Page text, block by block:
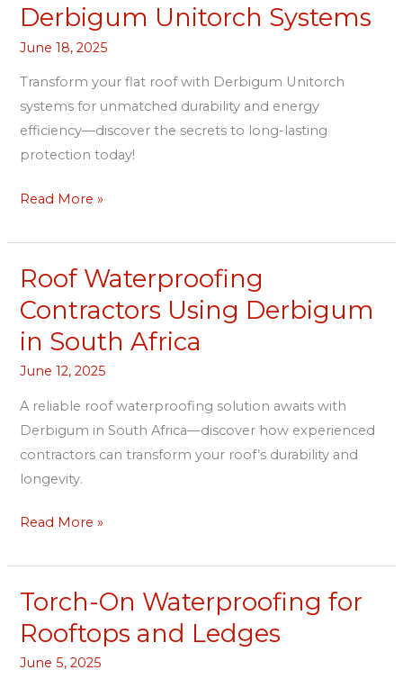
Derbigum Unitorch Systems
June 18, 2025
Transform your flat roof with Derbigum Unitorch
systems for unmatched durability and energy
efficiency—discover the secrets to long-lasting
protection today!
Roof
Protection
With
Derbigum
Unitorch
Systems
Read More »
Roof Waterproofing
Contractors Using Derbigum
in South Africa
June 12, 2025
A reliable roof waterproofing solution awaits with
Derbigum in South Africa—discover how experienced
contractors can transform your roof’s durability and
longevity.
Roof
Waterproofing
Contractors
Using
Derbigum
Read More »
Torch-On Waterproofing for
Rooftops and Ledges
June 5, 2025
Torch-
On
Waterproofing
for